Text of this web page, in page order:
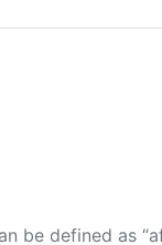
be defined as